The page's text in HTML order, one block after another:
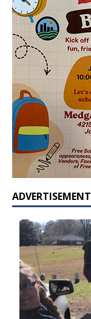
ADVERTISEMENT